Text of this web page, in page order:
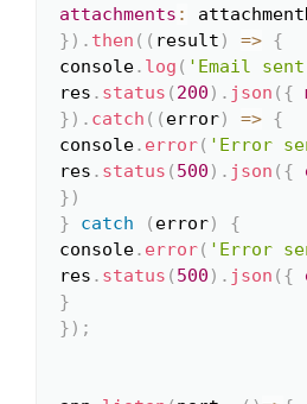
attachments :
} ) . then ( ( result ) => {
console. log ( 'Email
res . status ( 200 ) . json ( {
} ) . catch ( ( error) => {
console. error( 'Error
res . status ( 500 ) . json ( {
} )
}
catch ( error)
{
console. error( 'Error
res . status ( 500 ) . json ( {
}
} ) ;